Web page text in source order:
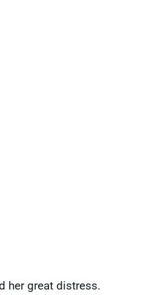
her great distress.